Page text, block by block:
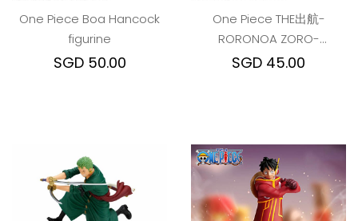
One Piece Boa Hancock
figurine
SGD 50.00
One Piece THE出航-
RORONOA ZORO-
ver.EGGHEAD
SGD 45.00